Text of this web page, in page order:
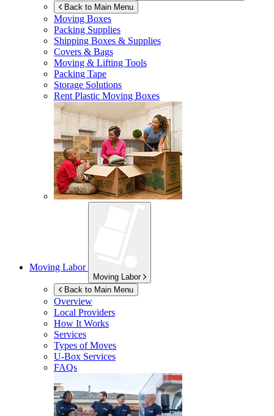
Back to Main Menu
Moving Boxes
Packing Supplies
Shipping Boxes & Supplies
Covers & Bags
Moving & Lifting Tools
Packing Tape
Storage Solutions
Rent Plastic Moving Boxes
Moving Labor
Moving Labor
Back to Main Menu
Overview
Local Providers
How It Works
Services
Types of Moves
U-Box Services
FAQs